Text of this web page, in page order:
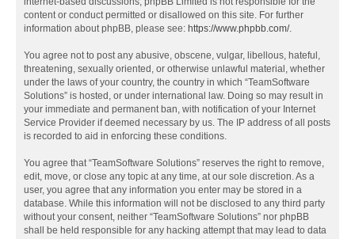
content or conduct permitted or disallowed on this site. For further
information about phpBB, please see: https://www.phpbb.com/.
You agree not to post any abusive, obscene, vulgar, libellous, hateful,
threatening, sexually oriented, or otherwise unlawful material, whether
under the laws of your country, the country in which “TeamSoftware
Solutions” is hosted, or under international law. Doing so may result in
your immediate and permanent ban, with notification of your Internet
Service Provider if deemed necessary by us. The IP address of all posts
is recorded to aid in enforcing these conditions.
You agree that “TeamSoftware Solutions” reserves the right to remove,
edit, move, or close any topic at any time, at our sole discretion. As a
user, you agree that any information you enter may be stored in a
database. While this information will not be disclosed to any third party
without your consent, neither “TeamSoftware Solutions” nor phpBB
shall be held responsible for any hacking attempt that may lead to data